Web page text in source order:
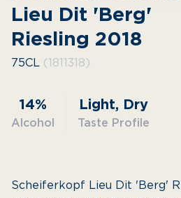
Lieu Dit 'Berg'
Riesling 2018
75CL (1811318)
14%
Alcohol
Light, Dry
Taste Profile
Scheiferkopf Lieu Dit 'Berg'